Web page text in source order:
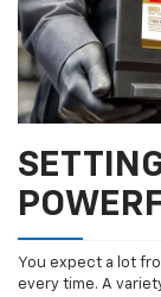
You expect a lot
every time. A